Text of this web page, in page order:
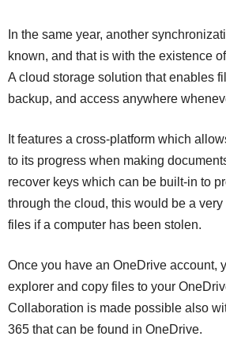
In the same year, another
known, and that is with the existence
A cloud storage solution that enables
backup, and access anywhere
It features a cross-platform which
to its progress when making
recover keys which can be built-in to
through the cloud, this would be a
files if a computer has been stolen.
Once you have an OneDrive account,
explorer and copy files to your
Collaboration is made possible also
365 that can be found in OneDrive.